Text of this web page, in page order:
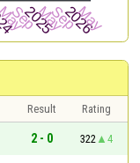
Result
Rating
2 - 0 322
4